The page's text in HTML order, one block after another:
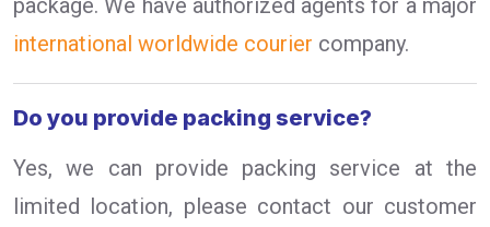
package. We have authorized agents for a major
international worldwide courier company.
Do you provide packing service?
Yes, we can provide packing service at the
limited location, please contact our customer